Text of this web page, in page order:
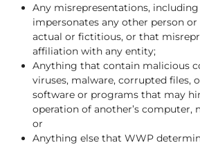
Any misrepresentations,
impersonates any other person
actual or fictitious, or that
affiliation with any entity;
Anything that contain malicious
viruses, malware, corrupted files,
software or programs that may
operation of another’s computer,
or
Anything else that WWP